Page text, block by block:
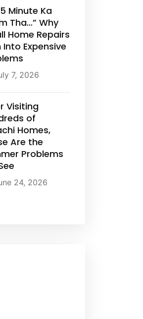
Minute Ka
Tha…” Why
Home Repairs
Into Expensive
7, 2026
Visiting
of
Homes,
Are the
Problems
24, 2026